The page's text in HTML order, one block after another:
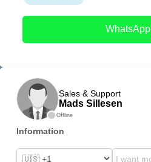
WhatsApp
Offline
Sales & Support
Mads Sillesen
Information